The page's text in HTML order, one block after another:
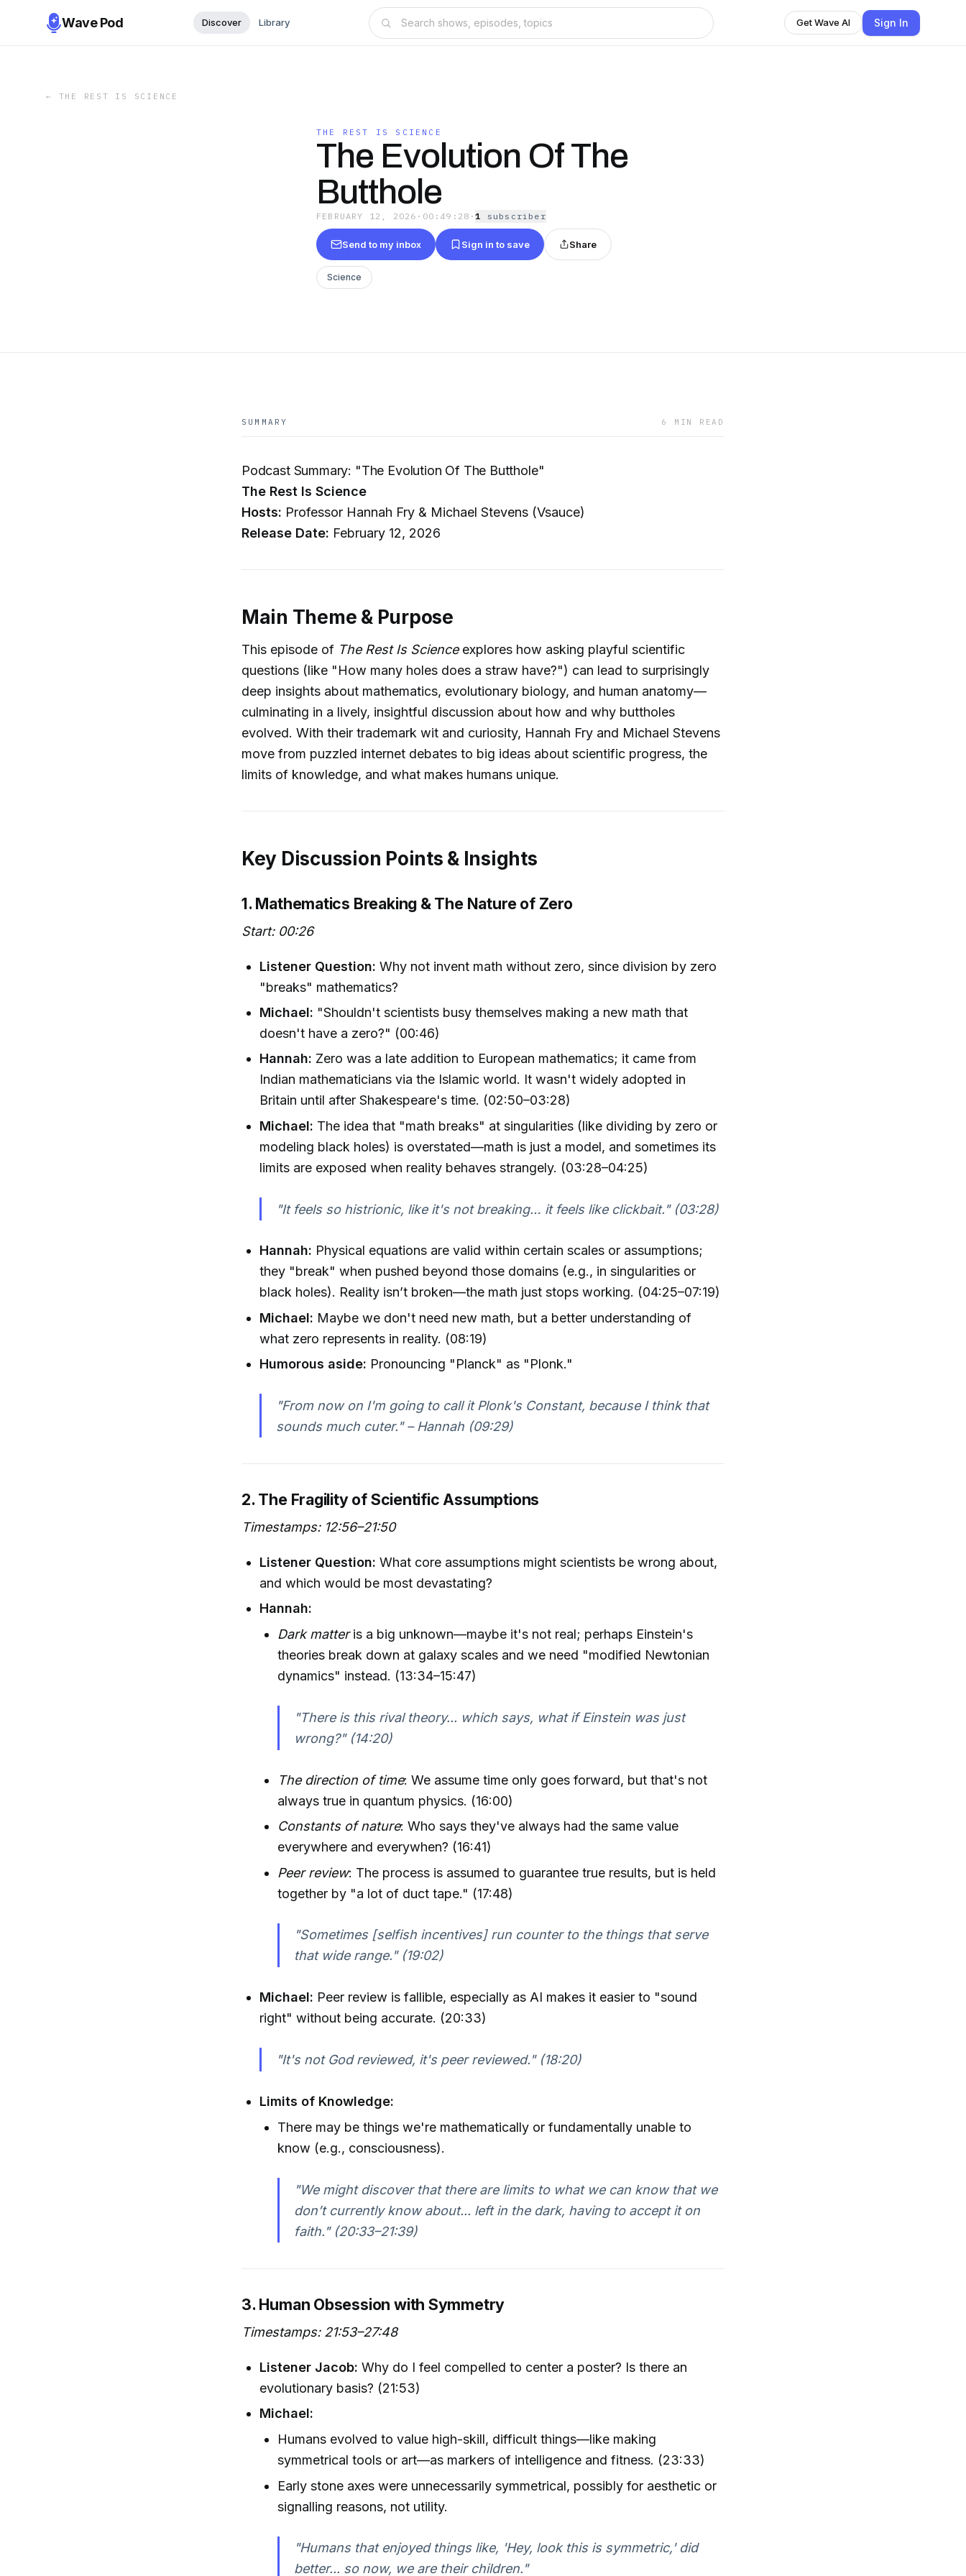
Wave Pod Discover Library Get Wave AI Sign In
← THE REST IS SCIENCE
THE REST IS SCIENCE
The Evolution Of The
Butthole
FEBRUARY 12, 2026 · 00:49:28 ·1 subscriber
Send to my inbox Sign in to save Share
Science
SUMMARY 6 MIN READ
Podcast Summary: "The Evolution Of The Butthole"
The Rest Is Science
Hosts: Professor Hannah Fry & Michael Stevens (Vsauce)
Release Date: February 12, 2026
Main Theme & Purpose
This episode of The Rest Is Scienceexplores how asking playful scientific
questions (like "How many holes does a straw have?") can lead to surprisingly
deep insights about mathematics, evolutionary biology, and human anatomy—
culminating in a lively, insightful discussion about how and why buttholes
evolved. With their trademark wit and curiosity, Hannah Fry and Michael Stevens
move from puzzled internet debates to big ideas about scientific progress, the
limits of knowledge, and what makes humans unique.
Key Discussion Points & Insights
1. Mathematics Breaking & The Nature of Zero
Start: 00:26
Listener Question: Why not invent math without zero, since division by zero
"breaks" mathematics?
Michael: "Shouldn't scientists busy themselves making a new math that
doesn't have a zero?" (00:46)
Hannah: Zero was a late addition to European mathematics; it came from
Indian mathematicians via the Islamic world. It wasn't widely adopted in
Britain until after Shakespeare's time. (02:50–03:28)
Michael: The idea that "math breaks" at singularities (like dividing by zero or
modeling black holes) is overstated—math is just a model, and sometimes its
limits are exposed when reality behaves strangely. (03:28–04:25)
"It feels so histrionic, like it's not breaking… it feels like clickbait." (03:28)
Hannah: Physical equations are valid within certain scales or assumptions;
they "break" when pushed beyond those domains (e.g., in singularities or
black holes). Reality isn’t broken—the math just stops working. (04:25–07:19)
Michael: Maybe we don't need new math, but a better understanding of
what zero represents in reality. (08:19)
Humorous aside: Pronouncing "Planck" as "Plonk."
"From now on I'm going to call it Plonk's Constant, because I think that
sounds much cuter." – Hannah (09:29)
2. The Fragility of Scientific Assumptions
Timestamps: 12:56–21:50
Listener Question: What core assumptions might scientists be wrong about,
and which would be most devastating?
Hannah:
Dark matteris a big unknown—maybe it's not real; perhaps Einstein's
theories break down at galaxy scales and we need "modified Newtonian
dynamics" instead. (13:34–15:47)
"There is this rival theory... which says, what if Einstein was just
wrong?" (14:20)
The direction of time: We assume time only goes forward, but that's not
always true in quantum physics. (16:00)
Constants of nature: Who says they've always had the same value
everywhere and everywhen? (16:41)
Peer review: The process is assumed to guarantee true results, but is held
together by "a lot of duct tape." (17:48)
"Sometimes [selfish incentives] run counter to the things that serve
that wide range." (19:02)
Michael: Peer review is fallible, especially as AI makes it easier to "sound
right" without being accurate. (20:33)
"It's not God reviewed, it's peer reviewed." (18:20)
Limits of Knowledge:
There may be things we're mathematically or fundamentally unable to
know (e.g., consciousness).
"We might discover that there are limits to what we can know that we
don’t currently know about... left in the dark, having to accept it on
faith." (20:33–21:39)
3. Human Obsession with Symmetry
Timestamps: 21:53–27:48
Listener Jacob: Why do I feel compelled to center a poster? Is there an
evolutionary basis? (21:53)
Michael:
Humans evolved to value high-skill, difficult things—like making
symmetrical tools or art—as markers of intelligence and fitness. (23:33)
Early stone axes were unnecessarily symmetrical, possibly for aesthetic or
signalling reasons, not utility.
"Humans that enjoyed things like, 'Hey, look this is symmetric,' did
better... so now, we are their children."